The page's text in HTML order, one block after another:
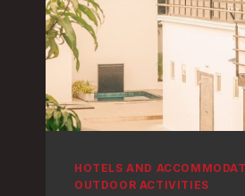
HOTELS AND
OUTDOOR ACTIVITIES